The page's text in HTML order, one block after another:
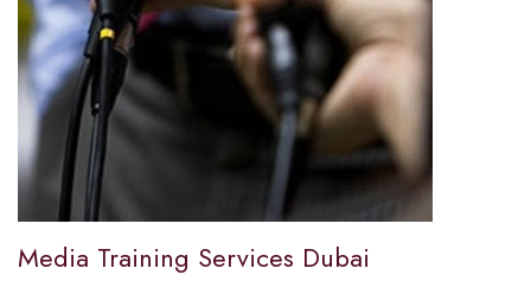
Media Training Services Dubai